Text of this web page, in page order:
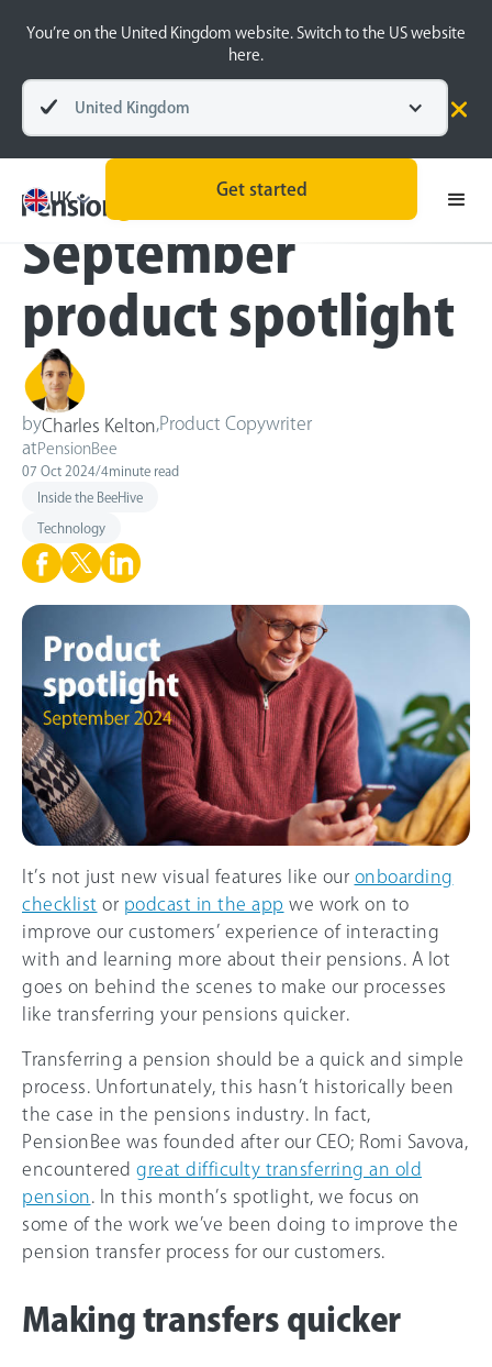
You’re on the United Kingdom website. Switch to the US website
here.
United Kingdom
UK
Get started
Blog
Inside the BeeHive
September
product spotlight
byCharles Kelton Product Copywriter
at PensionBee
07 Oct 2024/4minute read
Inside the BeeHive
Technology
It’s not just new visual features like our onboarding
checklist or podcast in the app we work on to
improve our customers’ experience of interacting
with and learning more about their pensions. A lot
goes on behind the scenes to make our processes
like transferring your pensions quicker.
Transferring a pension should be a quick and simple
process. Unfortunately, this hasn’t historically been
the case in the pensions industry. In fact,
PensionBee was founded after our CEO; Romi Savova,
encountered great difficulty transferring an old
pension . In this month’s spotlight, we focus on
some of the work we’ve been doing to improve the
pension transfer process for our customers.
Making transfers quicker